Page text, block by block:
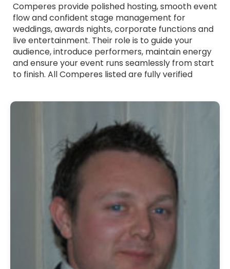
Comperes provide polished hosting, smooth event
flow and confident stage management for
weddings, awards nights, corporate functions and
live entertainment. Their role is to guide your
audience, introduce performers, maintain energy
and ensure your event runs seamlessly from start
to finish. All Comperes listed are fully verified
host, a friendly presenter or someone with a
touch of humour, they adapt their approach to
suit your occasion. Browse Comperes for hire
across the UK and bring professional, reliable and
engaging hosting to your event.